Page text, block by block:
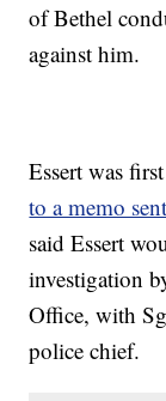
of Bethel
against him.
Essert was
to a memo
said Essert
investigation
Office, with
police chief.